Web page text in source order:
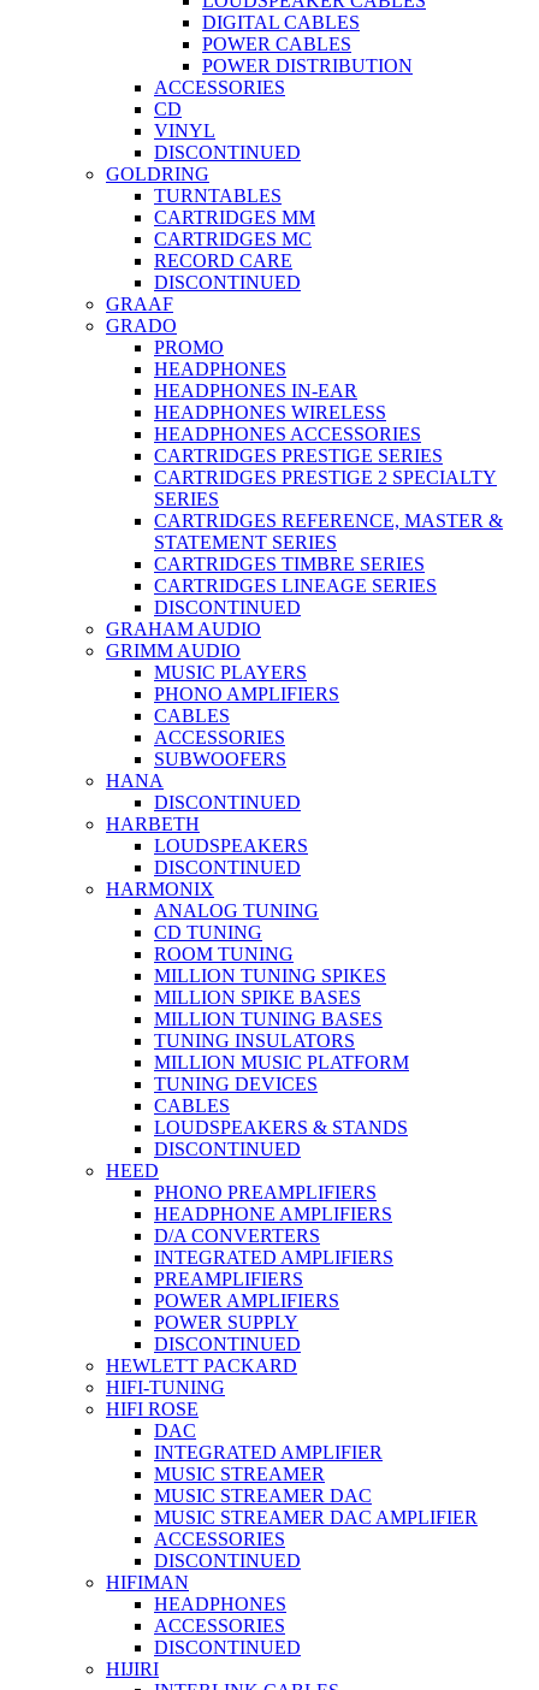
DIGITAL CABLES
POWER CABLES
POWER DISTRIBUTION
ACCESSORIES
CD
VINYL
DISCONTINUED
GOLDRING
TURNTABLES
CARTRIDGES MM
CARTRIDGES MC
RECORD CARE
DISCONTINUED
GRAAF
GRADO
PROMO
HEADPHONES
HEADPHONES IN-EAR
HEADPHONES WIRELESS
HEADPHONES ACCESSORIES
CARTRIDGES PRESTIGE SERIES
CARTRIDGES PRESTIGE 2 SPECIALTY
SERIES
CARTRIDGES REFERENCE, MASTER &
STATEMENT SERIES
CARTRIDGES TIMBRE SERIES
CARTRIDGES LINEAGE SERIES
DISCONTINUED
GRAHAM AUDIO
GRIMM AUDIO
MUSIC PLAYERS
PHONO AMPLIFIERS
CABLES
ACCESSORIES
SUBWOOFERS
HANA
DISCONTINUED
HARBETH
LOUDSPEAKERS
DISCONTINUED
HARMONIX
ANALOG TUNING
CD TUNING
ROOM TUNING
MILLION TUNING SPIKES
MILLION SPIKE BASES
MILLION TUNING BASES
TUNING INSULATORS
MILLION MUSIC PLATFORM
TUNING DEVICES
CABLES
LOUDSPEAKERS & STANDS
DISCONTINUED
HEED
PHONO PREAMPLIFIERS
HEADPHONE AMPLIFIERS
D/A CONVERTERS
INTEGRATED AMPLIFIERS
PREAMPLIFIERS
POWER AMPLIFIERS
POWER SUPPLY
DISCONTINUED
HEWLETT PACKARD
HIFI-TUNING
HIFI ROSE
DAC
INTEGRATED AMPLIFIER
MUSIC STREAMER
MUSIC STREAMER DAC
MUSIC STREAMER DAC AMPLIFIER
ACCESSORIES
DISCONTINUED
HIFIMAN
HEADPHONES
ACCESSORIES
DISCONTINUED
HIJIRI